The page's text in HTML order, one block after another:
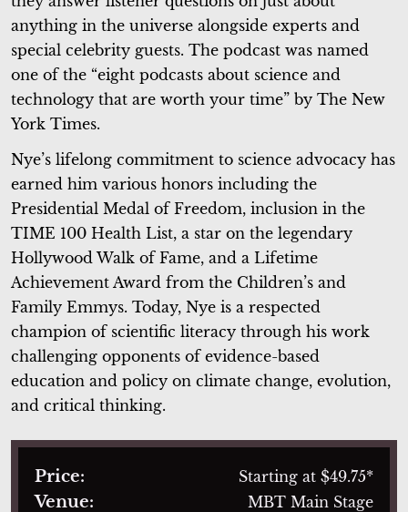
anything in the universe alongside experts and
special celebrity guests. The podcast was named
one of the “eight podcasts about science and
technology that are worth your time” by The New
York Times.
Nye’s lifelong commitment to science advocacy has
earned him various honors including the
Presidential Medal of Freedom, inclusion in the
TIME 100 Health List, a star on the legendary
Hollywood Walk of Fame, and a Lifetime
Achievement Award from the Children’s and
Family Emmys. Today, Nye is a respected
champion of scientific literacy through his work
challenging opponents of evidence-based
education and policy on climate change, evolution,
and critical thinking.
Price: Starting at $49.75*
Venue: MBT Main Stage